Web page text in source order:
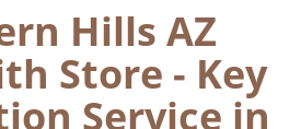
n
a
Hills AZ
Store - Key
Service in